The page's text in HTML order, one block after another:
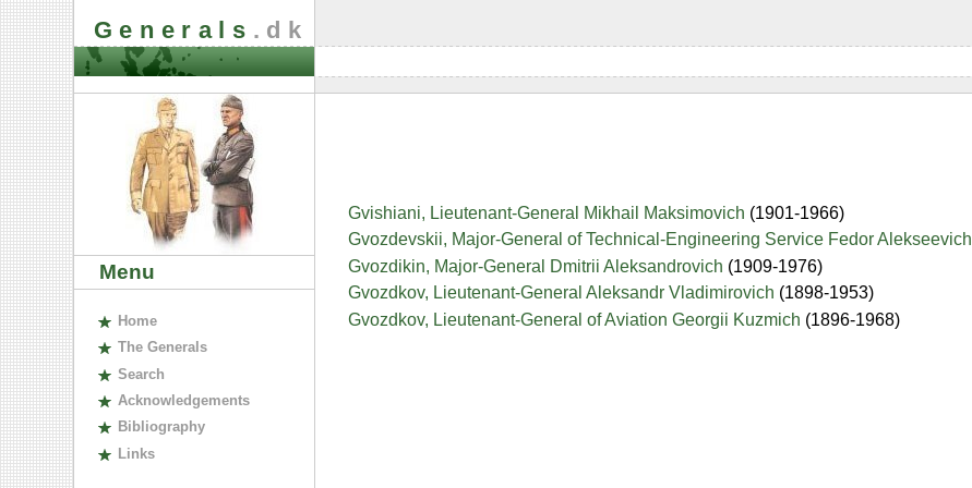
Generals .dk
Menu
Home
The Generals
Search
Acknowledgements
Bibliography
Links
Gvishiani, Lieutenant-General Mikhail Maksimovich (1901-1966)
Gvozdevskii, Major-General of Technical-Engineering Service Fedor Alekseevich
Gvozdikin, Major-General Dmitrii Aleksandrovich (1909-1976)
Gvozdkov, Lieutenant-General Aleksandr Vladimirovich (1898-1953)
Gvozdkov, Lieutenant-General of Aviation Georgii Kuzmich (1896-1968)